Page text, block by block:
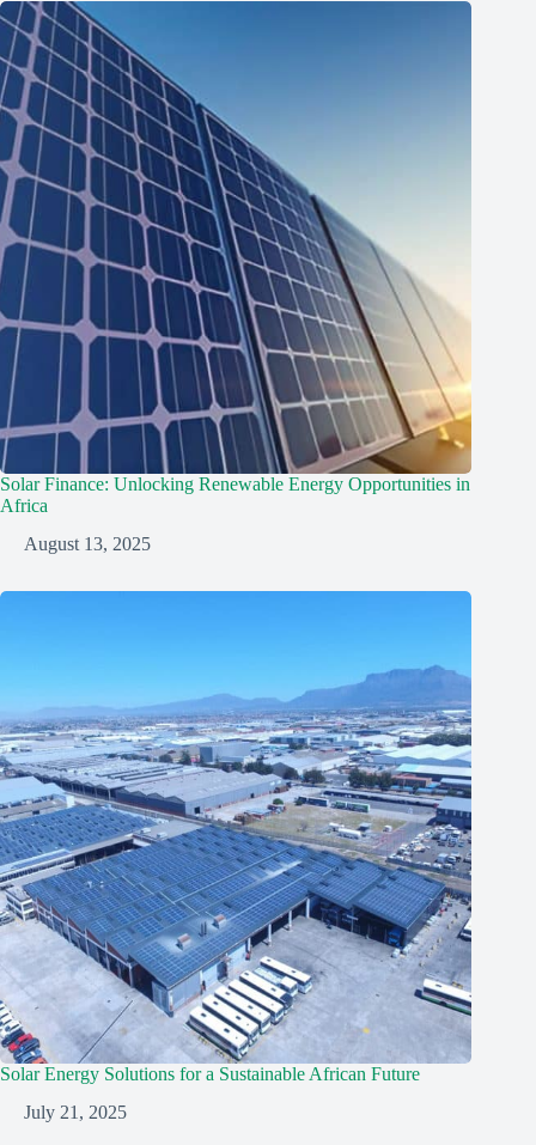
Solar Finance: Unlocking Renewable Energy Opportunities in
Africa
August 13, 2025
Solar Energy Solutions for a Sustainable African Future
July 21, 2025